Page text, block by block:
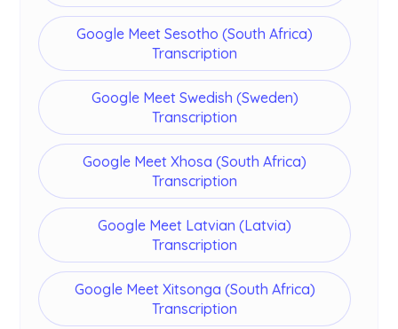
Google Meet Sesotho (South Africa)
Transcription
Google Meet Swedish (Sweden)
Transcription
Google Meet Xhosa (South Africa)
Transcription
Google Meet Latvian (Latvia)
Transcription
Google Meet Xitsonga (South Africa)
Transcription